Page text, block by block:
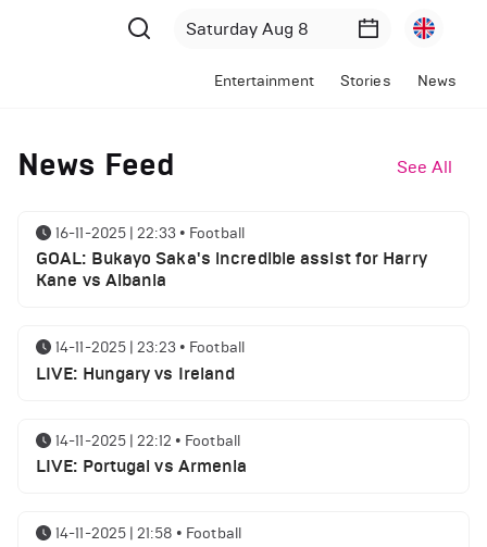
Entertainment Stories News
News Feed See All
16-11-2025 | 22:33 • Football
GOAL: Bukayo Saka's incredible assist for Harry
Kane vs Albania
14-11-2025 | 23:23 • Football
LIVE: Hungary vs Ireland
14-11-2025 | 22:12 • Football
LIVE: Portugal vs Armenia
14-11-2025 | 21:58 • Football